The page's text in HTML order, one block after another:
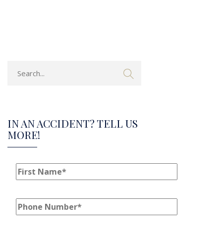
IN AN ACCIDENT? TELL US
MORE!